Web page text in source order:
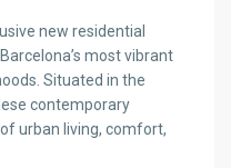
new residential
most vibrant
Situated in the
contemporary
urban living, comfort,